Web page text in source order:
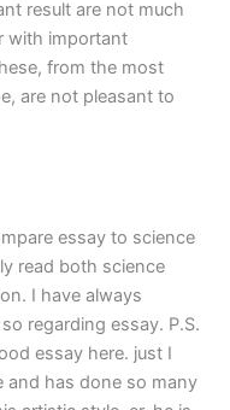
result are not much
with important
from the most
are not pleasant to
essay to science
read both science
I have always
regarding essay. P.S.
essay here. just I
and has done so many